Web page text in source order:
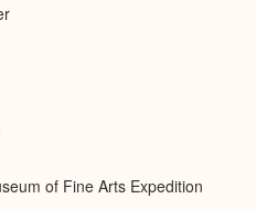
of Fine Arts Expedition